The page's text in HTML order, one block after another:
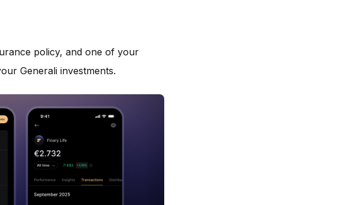
policy, and one of your
Generali investments.